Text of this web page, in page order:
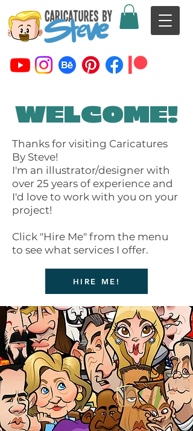
WELCOME!
Thanks for visiting Caricatures
By Steve!
I'm an illustrator/designer with
over 25 years of experience and
I'd love to work with you on your
project!
Click "Hire Me" from the menu
to see what services I offer.
HIRE ME!